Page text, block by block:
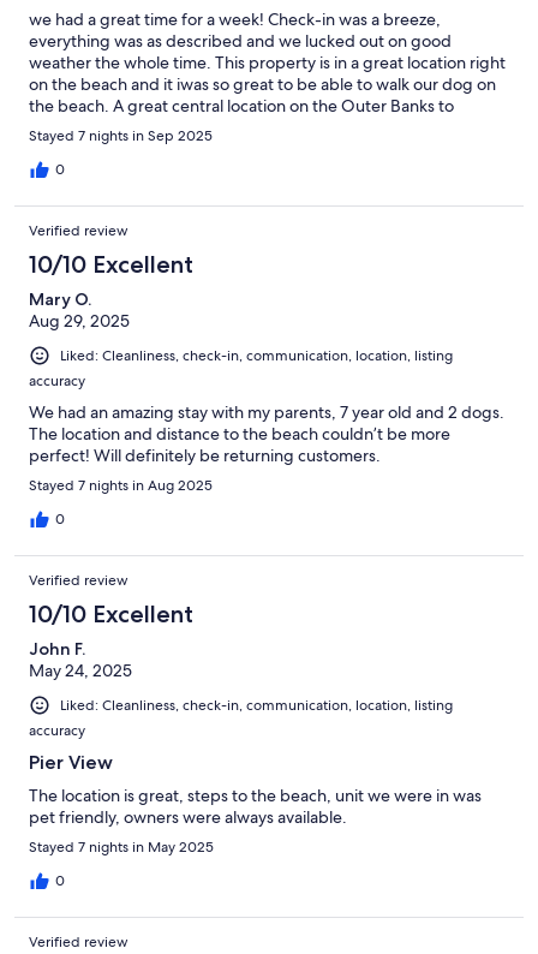
we had a great time for a week! Check-in was a breeze,
everything was as described and we lucked out on good
weather the whole time. This property is in a great location right
on the beach and it iwas so great to be able to walk our dog on
the beach. A great central location on the Outer Banks to
explore.
Stayed 7 nights in Sep 2025
0
Verified review
10/10 Excellent
Mary O.
Aug 29, 2025
Liked: Cleanliness, check-in, communication, location, listing
accuracy
We had an amazing stay with my parents, 7 year old and 2 dogs.
The location and distance to the beach couldn’t be more
perfect! Will definitely be returning customers.
Stayed 7 nights in Aug 2025
0
Verified review
10/10 Excellent
John F.
May 24, 2025
Liked: Cleanliness, check-in, communication, location, listing
accuracy
Pier View
The location is great, steps to the beach, unit we were in was
pet friendly, owners were always available.
Stayed 7 nights in May 2025
0
Verified review